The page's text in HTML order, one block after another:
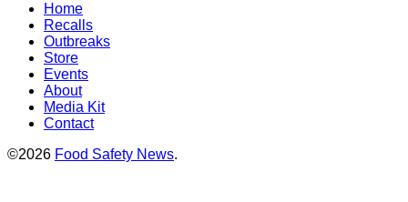
Home
Recalls
Outbreaks
Store
Events
About
Media Kit
Contact
©2026 Food Safety News.